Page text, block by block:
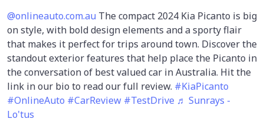
@onlineauto.com.au The compact 2024 Kia Picanto is big
on style, with bold design elements and a sporty flair
that makes it perfect for trips around town. Discover the
standout exterior features that help place the Picanto in
the conversation of best valued car in Australia. Hit the
link in our bio to read our full review. #KiaPicanto
#OnlineAuto #CarReview #TestDrive ♬ Sunrays -
Lo'tus